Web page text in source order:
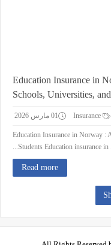
Education Insurance in
Schools, Universities,
01 مارس 2026
Education Insurance in Norway :
Students Education insurance in
Read more